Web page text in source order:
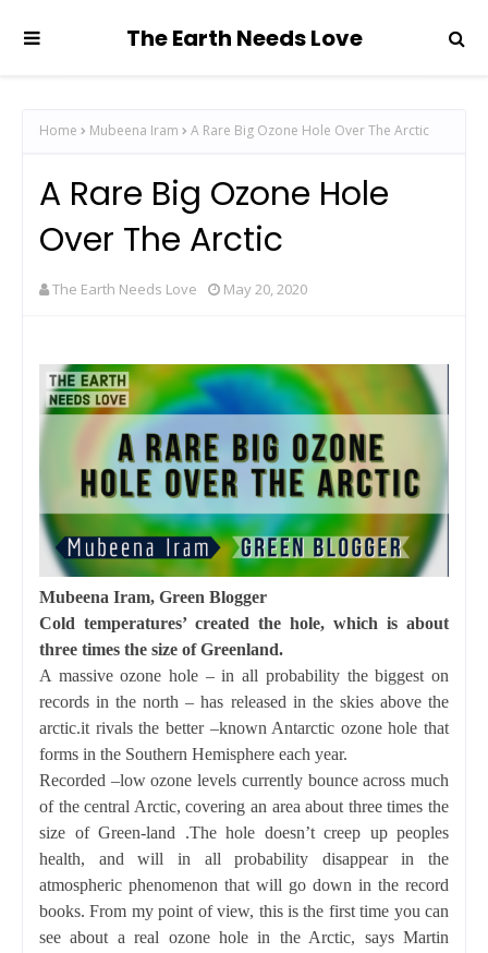
The Earth Needs Love
Home Mubeena Iram A Rare Big Ozone Hole Over The Arctic
A Rare Big Ozone Hole
Over The Arctic
The Earth Needs Love May 20, 2020
Mubeena Iram, Green Blogger
Cold temperatures’ created the hole, which is about
three times the size of Greenland.
A massive ozone hole – in all probability the biggest on
records in the north – has released in the skies above the
arctic.it rivals the better –known Antarctic ozone hole that
forms in the Southern Hemisphere each year.
Recorded –low ozone levels currently bounce across much
of the central Arctic, covering an area about three times the
size of Green-land .The hole doesn’t creep up peoples
health, and will in all probability disappear in the
atmospheric phenomenon that will go down in the record
books. From my point of view, this is the first time you can
see about a real ozone hole in the Arctic, says Martin